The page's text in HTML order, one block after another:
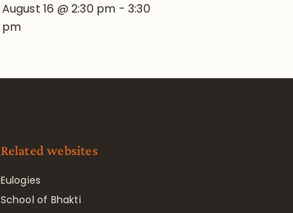
August 16 @ 2:30 pm -3:30
pm
Related websites
Eulogies
School of Bhakti